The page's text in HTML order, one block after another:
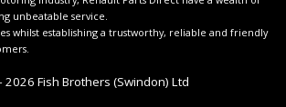
unbeatable service.
whilst establishing a trustworthy, reliable and friendly
Fish Brothers (Swindon) Ltd